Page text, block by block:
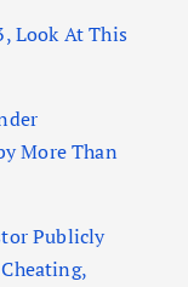
Look At This
More Than
Publicly